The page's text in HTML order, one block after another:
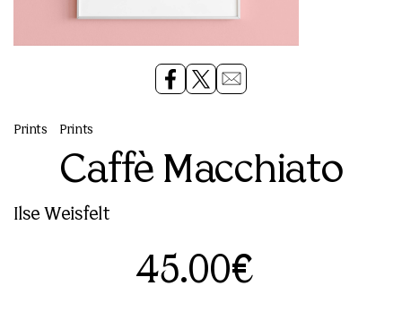
Prints Prints
Caffè Macchiato
Ilse Weisfelt
45.00€